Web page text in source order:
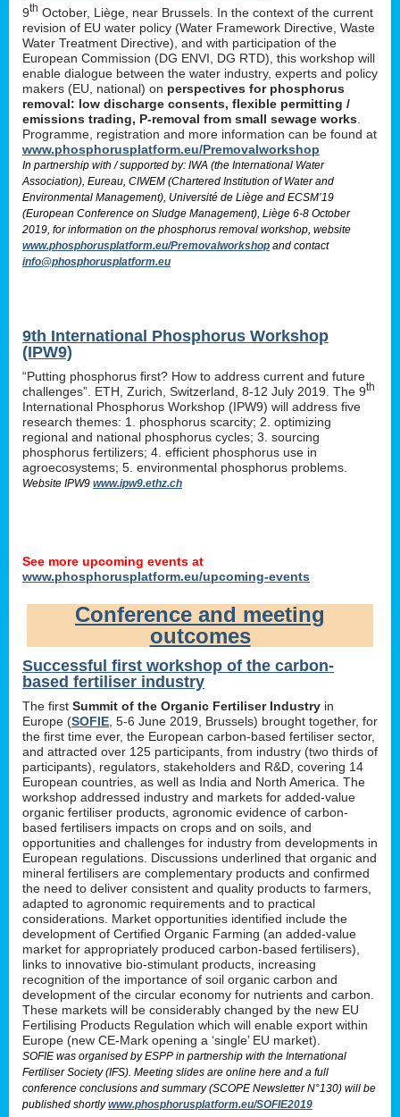
9th October, Liège, near Brussels. In the context of the current
revision of EU water policy (Water Framework Directive, Waste
Water Treatment Directive), and with participation of the
European Commission (DG ENVI, DG RTD), this workshop will
enable dialogue between the water industry, experts and policy
makers (EU, national) on perspectives for phosphorus
removal: low discharge consents, flexible permitting /
emissions trading, P-removal from small sewage works
Programme, registration and more information can be found at
www.phosphorusplatform.eu/Premovalworkshop
In partnership with / supported by: IWA (the International Water
Association), Eureau, CIWEM (Chartered Institution of Water and
Environmental Management), Université de Liège and ECSM’19
(European Conference on Sludge Management), Liège 6-8 October
2019, for information on the phosphorus removal workshop, website
www.phosphorusplatform.eu/Premovalworkshop and contact
info@phosphorusplatform.eu
9th International Phosphorus Workshop
(IPW9)
“Putting phosphorus first? How to address current and future
challenges”. ETH, Zurich, Switzerland, 8-12 July 2019. The 9th
International Phosphorus Workshop (IPW9) will address five
research themes: 1. phosphorus scarcity; 2. optimizing
regional and national phosphorus cycles; 3. sourcing
phosphorus fertilizers; 4. efficient phosphorus use in
agroecosystems; 5. environmental phosphorus problems.
Website IPW9 www.ipw9.ethz.ch
See more upcoming events at
www.phosphorusplatform.eu/upcoming-events
Conference and meeting
outcomes
Successful first workshop of the carbon-
based fertiliser industry
The first Summit of the Organic Fertiliser Industry in
Europe (SOFIE , 5-6 June 2019, Brussels) brought together, for
the first time ever, the European carbon-based fertiliser sector,
and attracted over 125 participants, from industry (two thirds of
participants), regulators, stakeholders and R&D, covering 14
European countries, as well as India and North America. The
workshop addressed industry and markets for added-value
organic fertiliser products, agronomic evidence of carbon-
based fertilisers impacts on crops and on soils, and
opportunities and challenges for industry from developments in
European regulations. Discussions underlined that organic and
mineral fertilisers are complementary products and confirmed
the need to deliver consistent and quality products to farmers,
adapted to agronomic requirements and to practical
considerations. Market opportunities identified include the
development of Certified Organic Farming (an added-value
market for appropriately produced carbon-based fertilisers),
links to innovative bio-stimulant products, increasing
recognition of the importance of soil organic carbon and
development of the circular economy for nutrients and carbon.
These markets will be considerably changed by the new EU
Fertilising Products Regulation which will enable export within
Europe (new CE-Mark opening a ‘single’ EU market).
SOFIE was organised by ESPP in partnership with the International
Fertiliser Society (IFS). Meeting slides are online here and a full
conference conclusions and summary (SCOPE Newsletter N°130) will be
published shortlywww.phosphorusplatform.eu/SOFIE2019